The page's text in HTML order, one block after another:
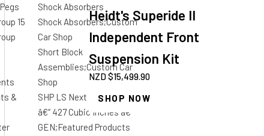
15
&
Shock Absorbers
Shock Absorbers;Custom
Car Shop
Short Block
Assemblies;Custom Car
Shop
SHP LS Next Short Blocks
â€“ 427 Cubic Inches â€“
GEN;Featured Products
Heidt's Superide II
Independent Front
Suspension Kit
NZD $15,499.90
SHOP NOW